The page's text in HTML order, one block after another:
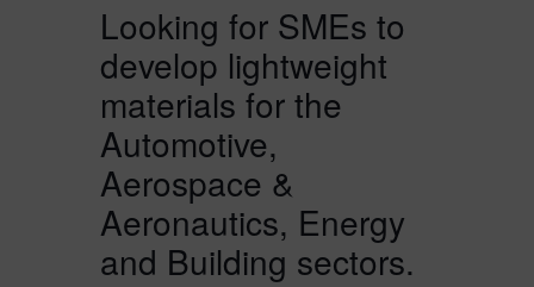
Looking for SMEs to
develop lightweight
materials for the
Automotive,
Aerospace &
Aeronautics, Energy
and Building sectors.